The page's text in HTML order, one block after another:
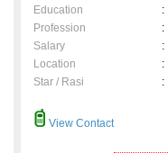
Education
:
Profession
:
Salary
:
Location
:
Star / Rasi
:
View Contact